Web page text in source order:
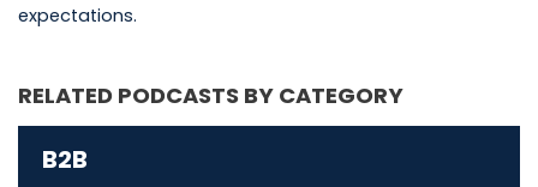
expectations.
RELATED PODCASTS BY CATEGORY
B2B